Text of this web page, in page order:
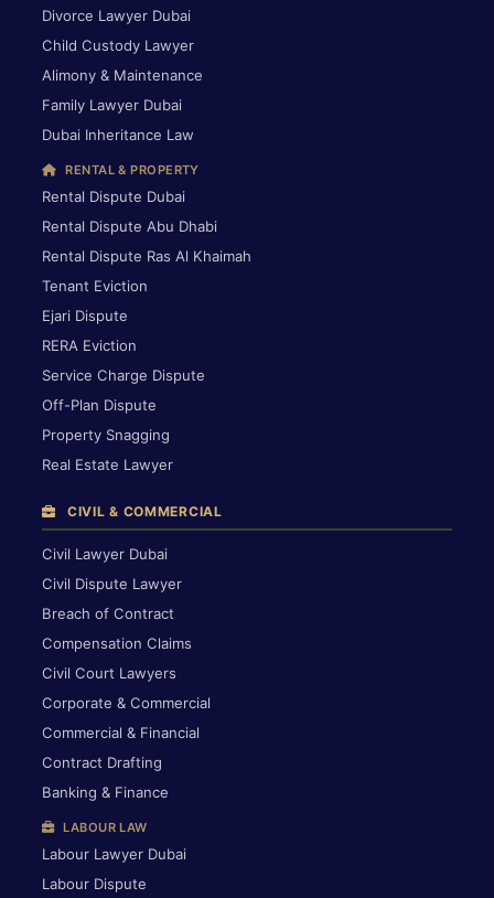
Divorce Lawyer Dubai
Child Custody Lawyer
Alimony & Maintenance
Family Lawyer Dubai
Dubai Inheritance Law
RENTAL & PROPERTY
Rental Dispute Dubai
Rental Dispute Abu Dhabi
Rental Dispute Ras Al Khaimah
Tenant Eviction
Ejari Dispute
RERA Eviction
Service Charge Dispute
Off-Plan Dispute
Property Snagging
Real Estate Lawyer
CIVIL & COMMERCIAL
Civil Lawyer Dubai
Civil Dispute Lawyer
Breach of Contract
Compensation Claims
Civil Court Lawyers
Corporate & Commercial
Commercial & Financial
Contract Drafting
Banking & Finance
LABOUR LAW
Labour Lawyer Dubai
Labour Dispute